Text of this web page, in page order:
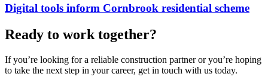
Digital tools inform Cornbrook residential scheme
Ready to work together?
If you’re looking for a reliable construction partner or you’re hoping
to take the next step in your career, get in touch with us today.